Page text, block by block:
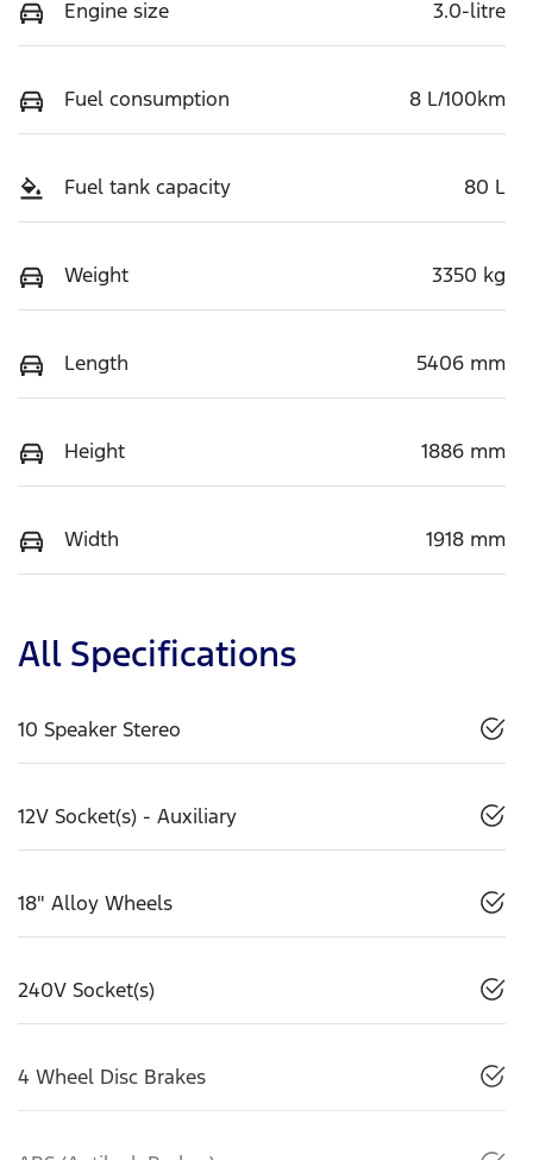
Engine size 3.0-litre
Fuel consumption 8 L/100km
Fuel tank capacity 80 L
Weight 3350 kg
Length 5406 mm
Height 1886 mm
Width 1918 mm
All Specifications
10 Speaker Stereo
12V Socket(s) - Auxiliary
18" Alloy Wheels
240V Socket(s)
4 Wheel Disc Brakes